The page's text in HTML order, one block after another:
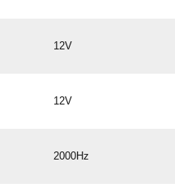
12V
12V
2000Hz